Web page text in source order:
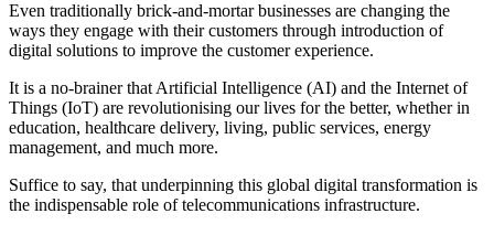
Even traditionally brick-and-mortar businesses are changing the
ways they engage with their customers through introduction of
digital solutions to improve the customer experience.
It is a no-brainer that Artificial Intelligence (AI) and the Internet of
Things (IoT) are revolutionising our lives for the better, whether in
education, healthcare delivery, living, public services, energy
management, and much more.
Suffice to say, that underpinning this global digital transformation is
the indispensable role of telecommunications infrastructure.